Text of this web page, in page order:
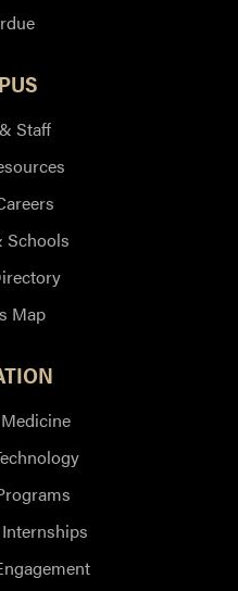
Staff
Schools
Map